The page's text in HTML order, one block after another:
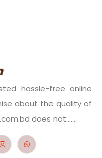
hassle-free online
about the quality of
does not.......